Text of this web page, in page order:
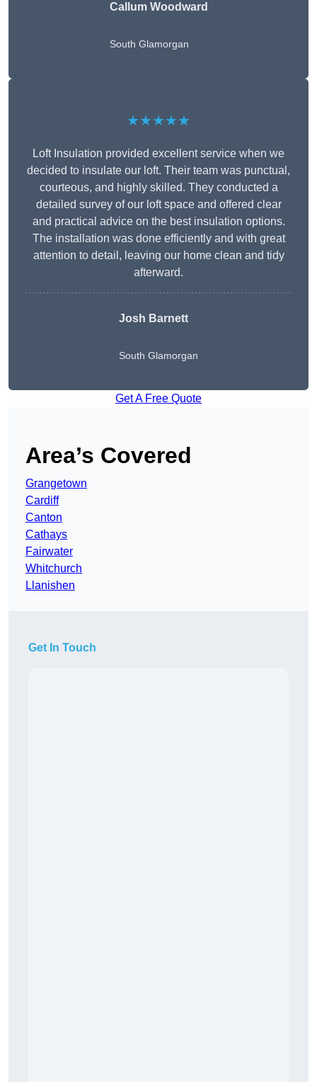
Callum Woodward
South Glamorgan
★★★★★
Loft Insulation provided excellent service when we
decided to insulate our loft. Their team was punctual,
courteous, and highly skilled. They conducted a
detailed survey of our loft space and offered clear
and practical advice on the best insulation options.
The installation was done efficiently and with great
attention to detail, leaving our home clean and tidy
afterward.
Josh Barnett
South Glamorgan
Get A Free Quote
Area’s Covered
Grangetown
Cardiff
Canton
Cathays
Fairwater
Whitchurch
Llanishen
Get In Touch